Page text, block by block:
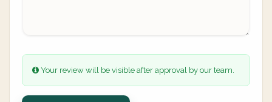
Your review will be visible after approval by our team.